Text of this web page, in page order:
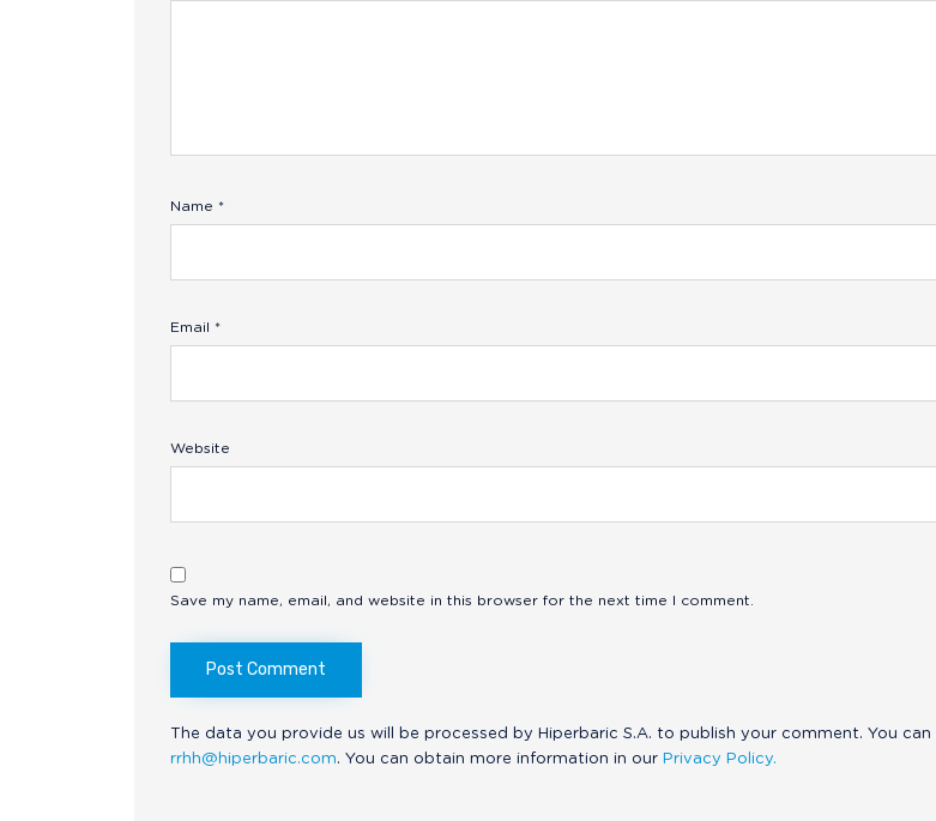
Name *
Email *
Website
Save my name, email, and website in this browser for the next time I comment.
The data you provide us will be processed by Hiperbaric S.A. to publish your comment. You
rrhh@hiperbaric.com. You can obtain more information in our Privacy Policy.